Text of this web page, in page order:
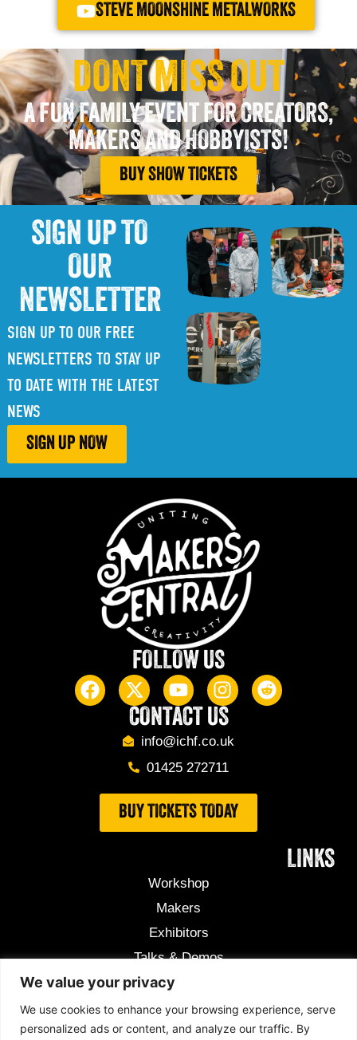
We value your privacy
We use cookies to enhance your browsing experience, serve
personalized ads or content, and analyze our traffic. By
STEVE MOONSHINE METALWORKS
DONT MISS OUT
A FUN FAMILY EVENT FOR CREATORS,
MAKERS AND HOBBYISTS!
BUY SHOW TICKETS
SIGN UP TO
OUR
NEWSLETTER
SIGN UP TO OUR FREE
NEWSLETTERS TO STAY UP
TO DATE WITH THE LATEST
NEWS
SIGN UP NOW
FOLLOW US
CONTACT US
info@ichf.co.uk
01425 272711
BUY TICKETS TODAY
LINKS
Workshop
Makers
Exhibitors
Talks & Demos
Useful Information
Competition